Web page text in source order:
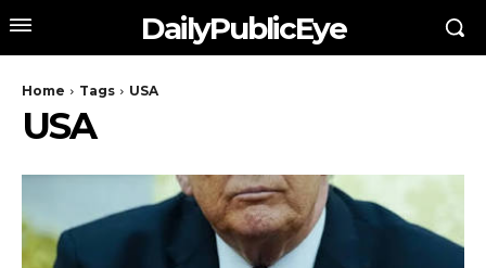
DailyPublicEye
Home Tags USA
USA